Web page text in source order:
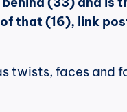
that (16), link
twists, faces and